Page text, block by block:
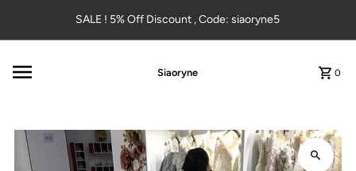
Skip to contentSALE ! 5% Off Discount , Code: siaoryne5
Siaoryne 0